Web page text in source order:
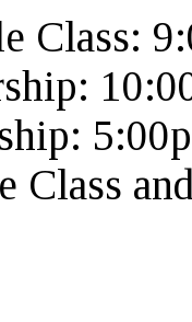
Class:
Class